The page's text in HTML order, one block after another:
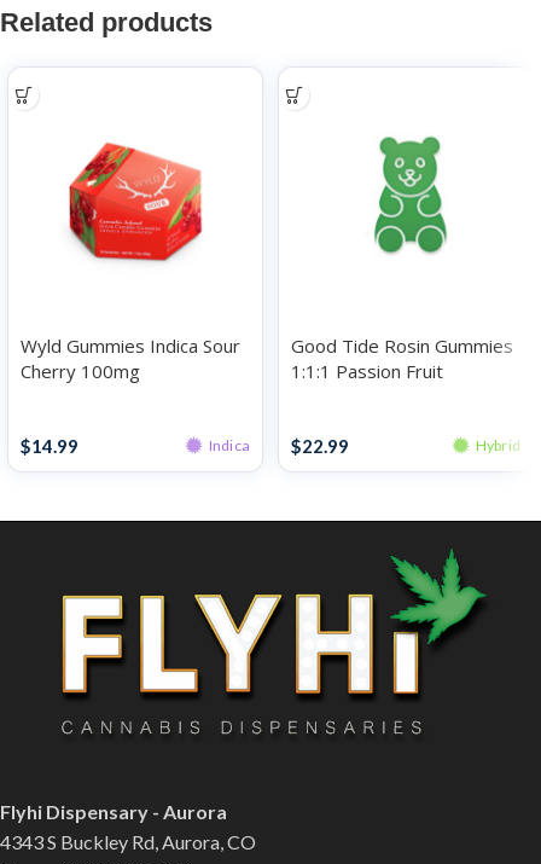
Related products
Wyld Gummies Indica Sour
Cherry 100mg
$14.99 Indica
Good Tide Rosin Gummies
1:1:1 Passion Fruit
$22.99 Hybrid
Flyhi Dispensary - Aurora
4343 S Buckley Rd, Aurora, CO